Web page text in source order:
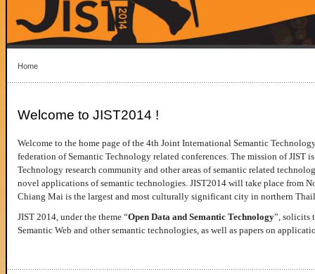
Home
Welcome to JIST2014 !
Welcome to the home page of the 4th Joint International Semantic
federation of Semantic Technology related conferences. The mission of JIST
Technology research community and other areas of semantic related
novel applications of semantic technologies. JIST2014 will take place from
Chiang Mai is the largest and most culturally significant city in northern
JIST 2014, under the theme “Open Data and Semantic Technology”, solicits
Semantic Web and other semantic technologies, as well as papers on